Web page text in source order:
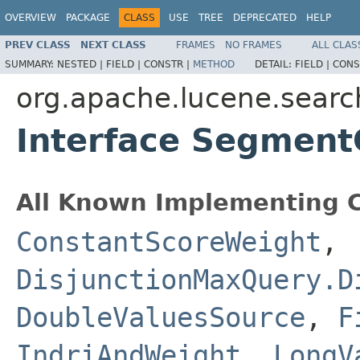
OVERVIEW PACKAGE CLASS USE TREE DEPRECATED HELP
PREV CLASS NEXT CLASS FRAMES NO FRAMES
ALL
SUMMARY: NESTED | FIELD | CONSTR | METHOD DETAIL: FIELD |
Interface
All Known Implementing
ConstantScoreWeight ,
DoubleValuesSource ,